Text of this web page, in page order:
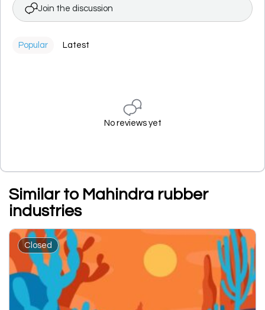
Join the discussion
Popular Latest
No reviews yet
Similar to Mahindra rubber
industries
Closed